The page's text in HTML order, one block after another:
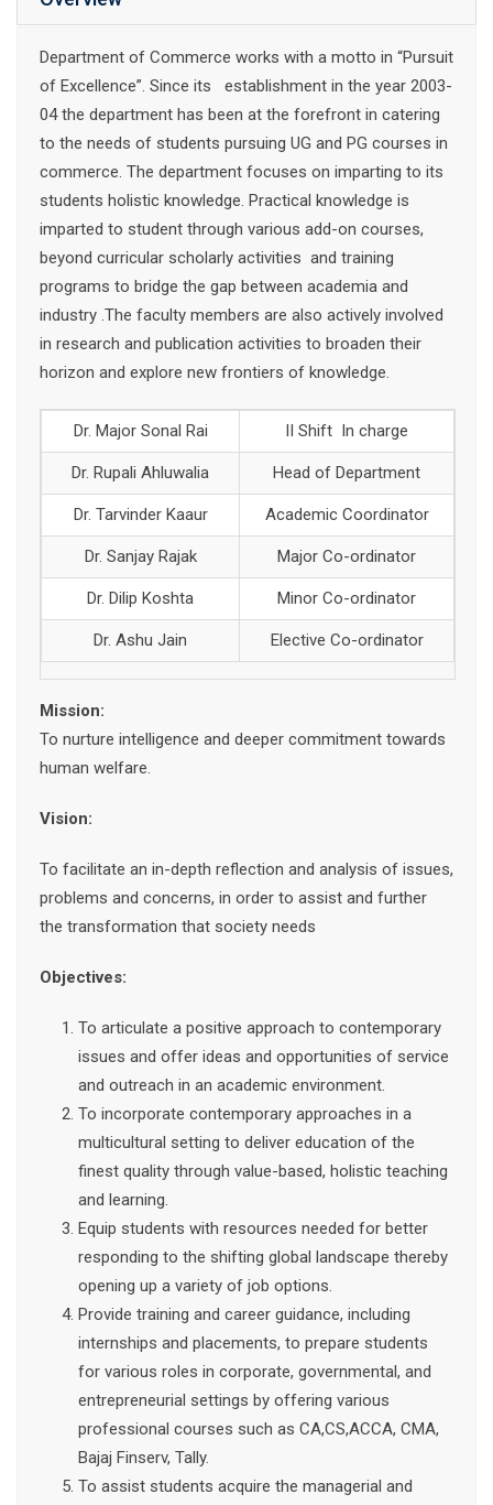
Department of Commerce works with a motto in “Pursuit
of Excellence”. Since its establishment in the year 2003-
04 the department has been at the forefront in catering
to the needs of students pursuing UG and PG courses in
commerce. The department focuses on imparting to its
students holistic knowledge. Practical knowledge is
imparted to student through various add-on courses,
beyond curricular scholarly activities and training
programs to bridge the gap between academia and
industry .The faculty members are also actively involved
in research and publication activities to broaden their
horizon and explore new frontiers of knowledge.
Dr. Major Sonal Rai II Shift In charge
Dr. Rupali Ahluwalia Head of Department
Dr. Tarvinder Kaaur Academic Coordinator
Dr. Sanjay Rajak Major Co-ordinator
Dr. Dilip Koshta Minor Co-ordinator
Dr. Ashu Jain Elective Co-ordinator
Mission:
To nurture intelligence and deeper commitment towards
human welfare.
Vision:
To facilitate an in-depth reflection and analysis of issues,
problems and concerns, in order to assist and further
the transformation that society needs
Objectives:
To articulate a positive approach to contemporary
issues and offer ideas and opportunities of service
and outreach in an academic environment.
To incorporate contemporary approaches in a
multicultural setting to deliver education of the
finest quality through value-based, holistic teaching
and learning.
Equip students with resources needed for better
responding to the shifting global landscape thereby
opening up a variety of job options.
Provide training and career guidance, including
internships and placements, to prepare students
for various roles in corporate, governmental, and
entrepreneurial settings by offering various
professional courses such as CA,CS,ACCA, CMA,
Bajaj Finserv, Tally.
To assist students acquire the managerial and